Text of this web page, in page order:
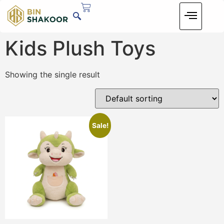
Kids Plush Toys
Showing the single result
Sale!